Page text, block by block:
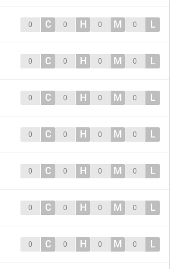
0 C 0 H 0 M 0 L
0 C 0 H 0 M 0 L
0 C 0 H 0 M 0 L
0 C 0 H 0 M 0 L
0 C 0 H 0 M 0 L
0 C 0 H 0 M 0 L
0 C 0 H 0 M 0 L